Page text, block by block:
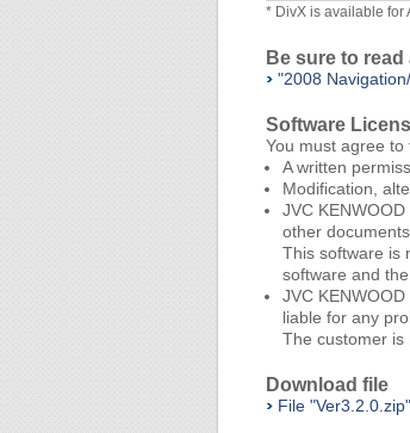
* DivX is available for
Be sure to
"2008
Software
You must agree to
A written
Modification,
JVC
other documents.
This software is
software and
JVC
liable for any
The customer is
Download file
File